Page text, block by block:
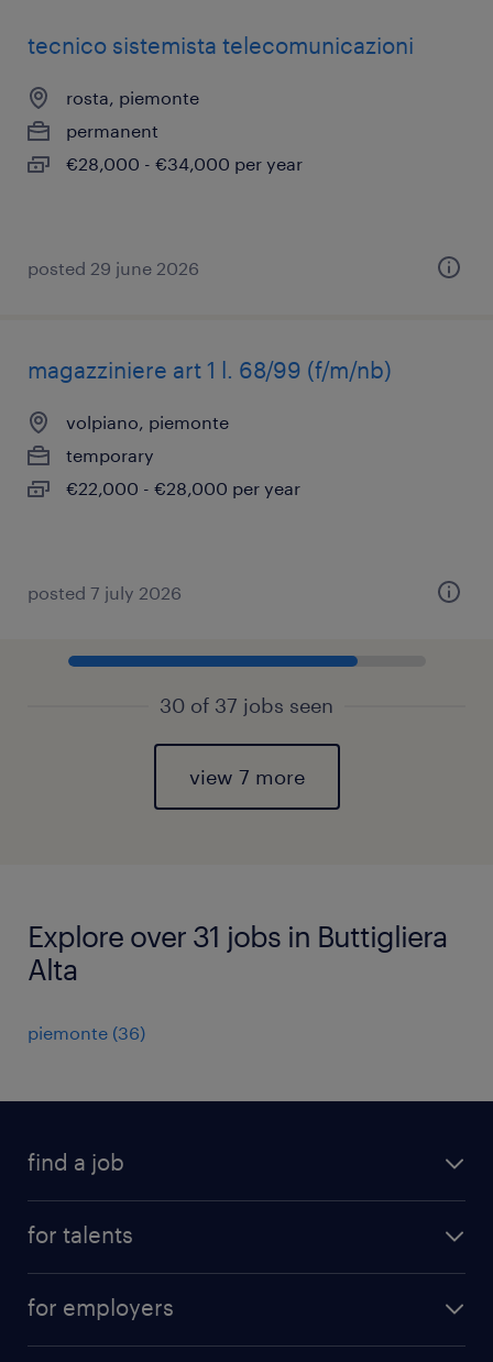
tecnico sistemista telecomunicazioni
rosta, piemonte
permanent
€28,000 - €34,000 per year
posted 29 june 2026
magazziniere art 1 l. 68/99 (f/m/nb)
volpiano, piemonte
temporary
€22,000 - €28,000 per year
posted 7 july 2026
30 of 37 jobs seen
view 7 more
Explore over 31 jobs in Buttigliera
Alta
piemonte (36)
find a job
for talents
professional career
for employers